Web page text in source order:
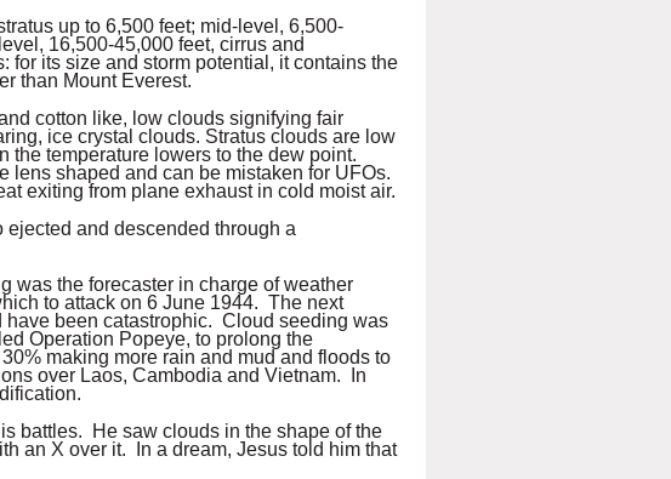
up to 6,500 feet; mid-level, 6,500-
16,500-45,000 feet, cirrus and
its size and storm potential, it contains the
than Mount Everest.
cotton like, low clouds signifying fair
ice crystal clouds. Stratus clouds are low
the temperature lowers to the dew point.
lens shaped and can be mistaken for UFOs.
exiting from plane exhaust in cold moist air.
and descended through a
was the forecaster in charge of weather
to attack on 6 June 1944. The next
been catastrophic. Cloud seeding was
Operation Popeye, to prolong the
making more rain and mud and floods to
over Laos, Cambodia and Vietnam. In
battles. He saw clouds in the shape of the
an X over it. In a dream, Jesus told him that